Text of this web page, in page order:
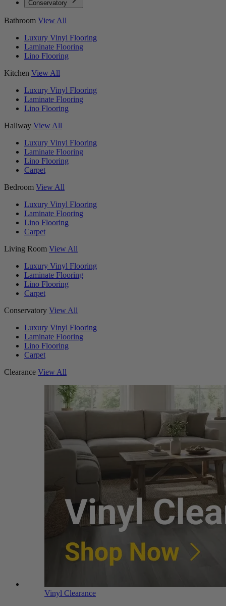
Conservatory
Bathroom View All
Luxury Vinyl Flooring
Laminate Flooring
Lino Flooring
Kitchen View All
Luxury Vinyl Flooring
Laminate Flooring
Lino Flooring
Hallway View All
Luxury Vinyl Flooring
Laminate Flooring
Lino Flooring
Carpet
Bedroom View All
Luxury Vinyl Flooring
Laminate Flooring
Lino Flooring
Carpet
Living Room View All
Luxury Vinyl Flooring
Laminate Flooring
Lino Flooring
Carpet
Conservatory View All
Luxury Vinyl Flooring
Laminate Flooring
Lino Flooring
Carpet
Clearance View All
Vinyl Clearance